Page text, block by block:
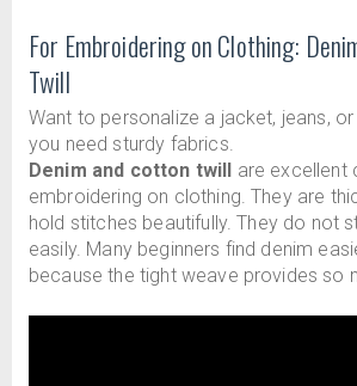
For Embroidering on Clothing:
Twill
Want to personalize a jacket, jeans,
you need sturdy fabrics.
Denim and cotton twill
are excellent
embroidering on clothing. They are
hold stitches beautifully. They do not
easily. Many beginners find denim
because the tight weave provides so